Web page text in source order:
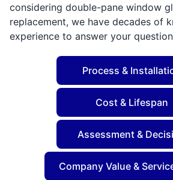
considering double-pane window
replacement, we have decades of
experience to answer your
Process &
Cost & Lifespan
Assessment &
Company Value &